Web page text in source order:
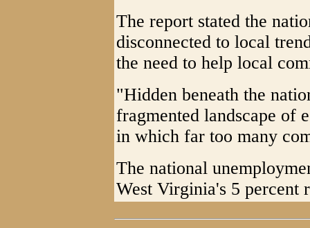
The report stated the
disconnected to local
the need to help local
"Hidden beneath the
fragmented landscape of
in which far too many
The national
West Virginia's 5 percent